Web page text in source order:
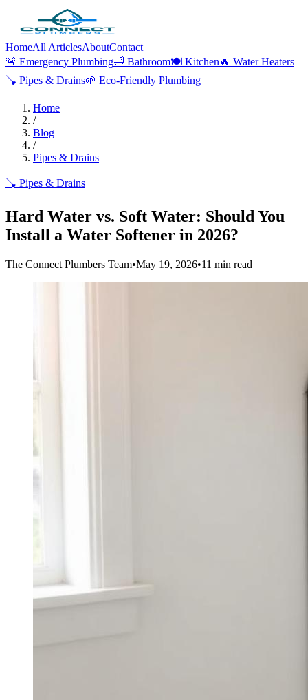
HomeAll ArticlesAboutContact
🚨 Emergency Plumbing🛁 Bathroom🍽️ Kitchen 🔥 Water Heaters
🪠 Pipes & Drains🌱 Eco-Friendly Plumbing
Home
/
Blog
/
Pipes & Drains
🪠 Pipes & Drains
Hard Water vs. Soft Water: Should You
Install a Water Softener in 2026?
The Connect Plumbers Team•May 19, 2026•11 min read